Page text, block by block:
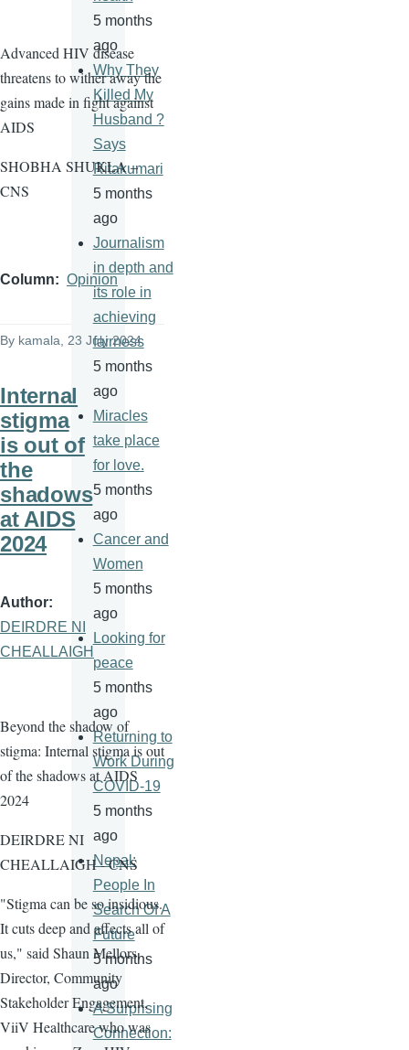
Advanced HIV disease
threatens to wither away the
gains made in fight against
AIDS
SHOBHA SHUKLA –
CNS
Column Opinion
By kamala , 23 July 2024
Internal
stigma
is out of
the
shadows
at AIDS
2024
Author
DEIRDRE NI
CHEALLAIGH
Beyond the shadow of
stigma: Internal stigma is out
of the shadows at AIDS
2024
DEIRDRE NI
CHEALLAIGH - CNS
"Stigma can be so insidious.
It cuts deep and affects all of
us," said Shaun Mellors,
Director, Community
Stakeholder Engagement,
ViiV Healthcare who was
5 months
ago
Why They
Killed My
Husband ?
Says
Ritakumari
5 months
ago
Journalism
in depth and
its role in
achieving
fairness
5 months
ago
Miracles
take place
for love.
5 months
ago
Cancer and
Women
5 months
ago
Looking for
peace
5 months
ago
Returning to
Work During
COVID-19
5 months
ago
Nepal:
People In
Search Of A
Future
5 months
ago
A Surprising
Connection: